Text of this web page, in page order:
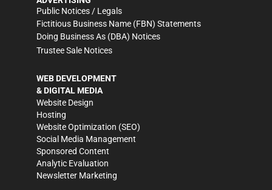
Public Notices / Legals
Fictitious Business Name (FBN) Statements
Doing Business As (DBA) Notices
Trustee Sale Notices
WEB DEVELOPMENT
& DIGITAL MEDIA
Website Design
Hosting
Website Optimization (SEO)
Social Media Management
Sponsored Content
Analytic Evaluation
Newsletter Marketing